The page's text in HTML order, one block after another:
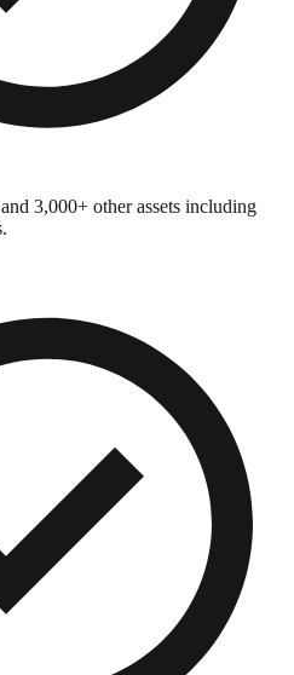
3,000+ other assets including